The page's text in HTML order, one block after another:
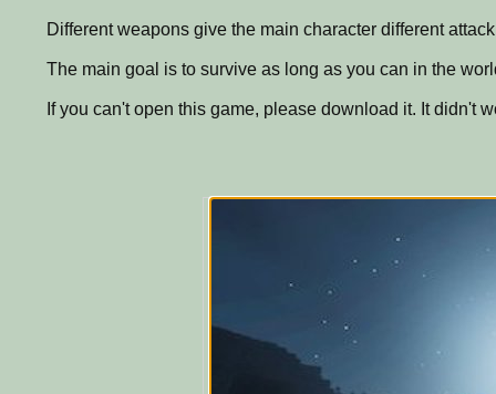
Different weapons give the main character different
The main goal is to survive as long as you can in the
If you can't open this game, please download it. It didn't